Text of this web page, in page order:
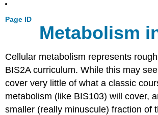
Page ID
Metabolism
Cellular metabolism represents
BIS2A curriculum. While this may
cover very little of what a classic
metabolism (like BIS103) will cover,
smaller (really minuscule) fraction of